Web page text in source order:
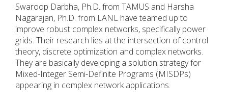
Swaroop Darbha, Ph.D. from TAMUS and Harsha
Nagarajan, Ph.D. from LANL have teamed up to
improve robust complex networks, specifically power
grids. Their research lies at the intersection of control
theory, discrete optimization and complex networks.
They are basically developing a solution strategy for
Mixed-Integer Semi-Definite Programs (MISDPs)
appearing in complex network applications.